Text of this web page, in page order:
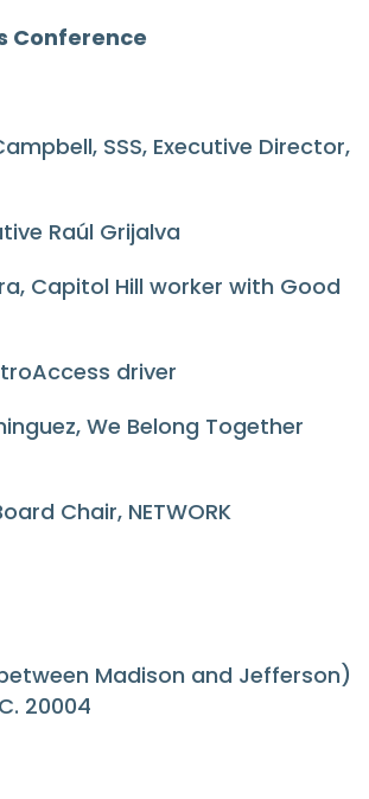
Conference
SSS, Executive Director,
Raúl Grijalva
Capitol Hill worker with Good
driver
We Belong Together
Chair, NETWORK
Madison and Jefferson)
20004